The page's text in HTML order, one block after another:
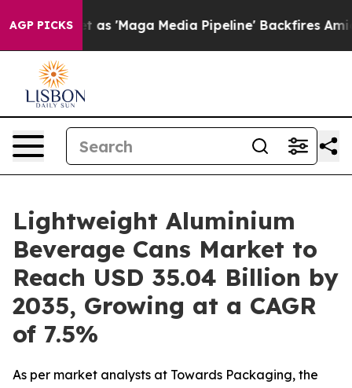
AGP PICKS
'Maga Media Pipeline' Backfires Amid Rumors Trump
Lightweight Aluminium
Beverage Cans Market to
Reach USD 35.04 Billion by
2035, Growing at a CAGR
of 7.5%
As per market analysts at Towards Packaging, the